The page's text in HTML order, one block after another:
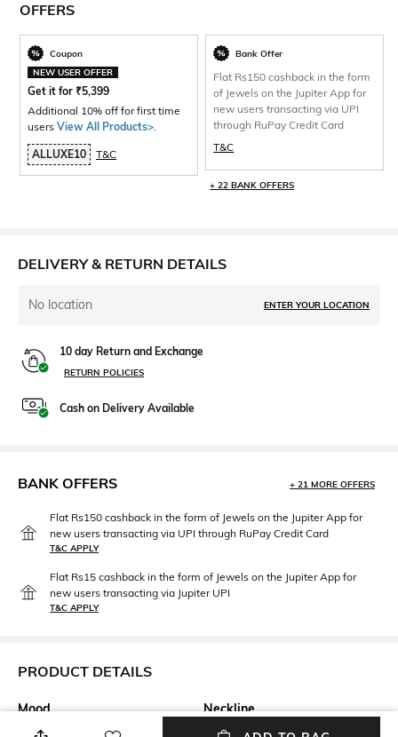
OFFERS
Coupon
NEW USER OFFER
Get it for ₹5,399
Additional 10% off for first time
users View All Products>.
ALLUXE10 T&C
Bank Offer
Flat Rs150 cashback in the form
of Jewels on the Jupiter App for
new users transacting via UPI
through RuPay Credit Card
T&C
+ 22 BANK OFFERS
DELIVERY & RETURN DETAILS
No location ENTER YOUR LOCATION
10 day Return and Exchange
RETURN POLICIES
Cash on Delivery Available
BANK OFFERS + 21 MORE OFFERS
Flat Rs150 cashback in the form of Jewels on the Jupiter App for
new users transacting via UPI through RuPay Credit Card
T&C APPLY
Flat Rs15 cashback in the form of Jewels on the Jupiter App for
new users transacting via Jupiter UPI
T&C APPLY
PRODUCT DETAILS
Mood
Party
Neckline
Round